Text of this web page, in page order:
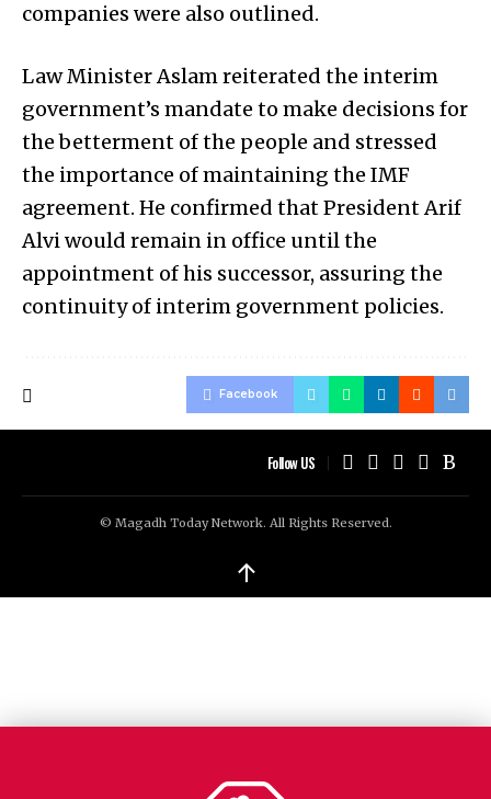
companies were also outlined.
Law Minister Aslam reiterated the interim
government’s mandate to make decisions for
the betterment of the people and stressed
the importance of maintaining the IMF
agreement. He confirmed that President Arif
Alvi would remain in office until the
appointment of his successor, assuring the
continuity of interim government policies.
Facebook
Follow US
© Magadh Today Network. All Rights Reserved.
↑